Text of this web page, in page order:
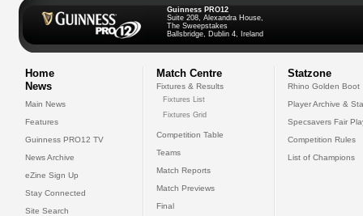
Guinness PRO12
Suite 208, Alexandra House,
The Sweepstakes
Ballsbridge, Dublin 4, Ireland
Home
News
Main News
Features
Guinness PRO12 TV
News Archive
eZine Sign Up
Stay Connected
Site Search
Match Centre
Fixtures & Results
Fixtures List
Fixtures Grid
Competition Table
Teams
Match Reports
Match Previews
Final
Statzone
Rhino Golden Boot
Player Archive &
Specsavers Fair
Competition Rules
List of Champions